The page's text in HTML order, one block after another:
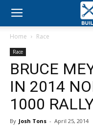
Build
Party
Home Race
Race
BRUCE
IN 2014
1000
By Josh Tons - April 25, 2014